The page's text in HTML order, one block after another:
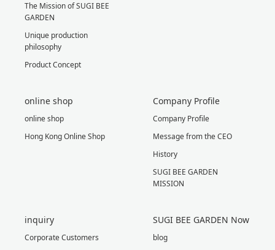
The Mission of SUGI BEE
GARDEN
Unique production
philosophy
Product Concept
online shop
online shop
Hong Kong Online Shop
Company Profile
Company Profile
Message from the CEO
History
SUGI BEE GARDEN
MISSION
inquiry
Corporate Customers
SUGI BEE GARDEN Now
blog